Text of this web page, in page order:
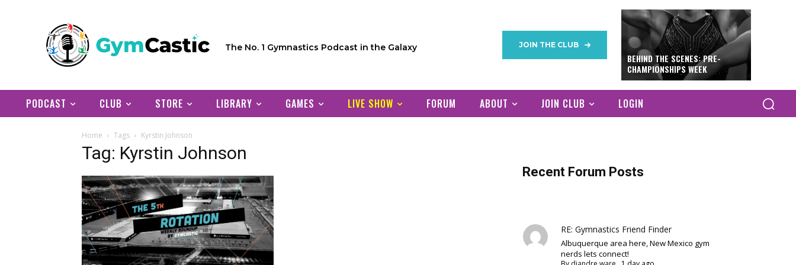
The No. 1 Gymnastics Podcast in the Galaxy JOIN THE CLUB
BEHIND THE SCENES: PRE-
CHAMPIONSHIPS WEEK
PODCAST CLUB STORE LIBRARY GAMES LIVE SHOW FORUM ABOUT JOIN CLUB LOGIN
Home Tags Kyrstin Johnson
Tag: Kyrstin Johnson
Recent Forum Posts
RE: Gymnastics Friend Finder
Albuquerque area here, New Mexico gym
nerds lets connect!